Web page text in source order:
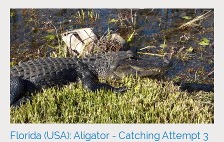
Florida (USA): Aligator - Catching Attempt 3